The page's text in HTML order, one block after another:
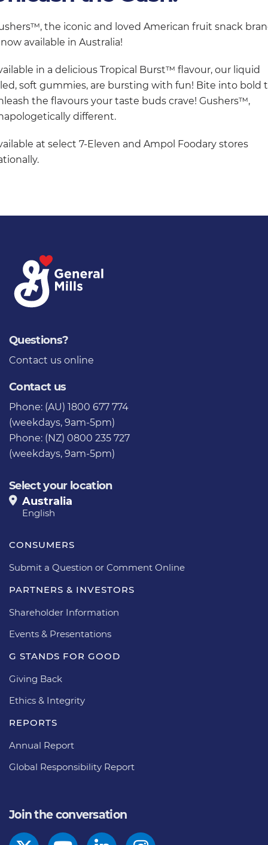
the iconic and loved American fruit snack
available in Australia!
in a delicious Tropical Burst™ flavour, our liquid
soft gummies, are bursting with fun! Bite into bold
the flavours your taste buds crave! Gushers™,
different.
at select 7-Eleven and Ampol Foodary stores
Questions?
Contact us online
Contact us
Phone: (AU) 1800 677 774
(weekdays, 9am-5pm)
Phone: (NZ) 0800 235 727
(weekdays, 9am-5pm)
Select your location
Australia
English
CONSUMERS
Submit a Question or Comment Online
PARTNERS & INVESTORS
Shareholder Information
Events & Presentations
G STANDS FOR GOOD
Giving Back
Ethics & Integrity
REPORTS
Annual Report
Global Responsibility Report
Join the conversation